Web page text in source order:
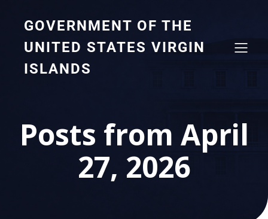
GOVERNMENT OF THE
UNITED STATES VIRGIN
ISLANDS
Posts from April
27, 2026